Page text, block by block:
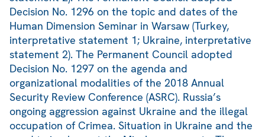
Decision No. 1296 on the topic and dates of the
Human Dimension Seminar in Warsaw (Turkey,
interpretative statement 1; Ukraine, interpretative
statement 2). The Permanent Council adopted
Decision No. 1297 on the agenda and
organizational modalities of the 2018 Annual
Security Review Conference (ASRC). Russia’s
ongoing aggression against Ukraine and the illegal
occupation of Crimea. Situation in Ukraine and the